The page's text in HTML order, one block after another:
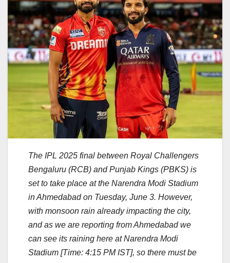
The IPL 2025 final between Royal Challengers
Bengaluru (RCB) and Punjab Kings (PBKS) is
set to take place at the Narendra Modi Stadium
in Ahmedabad on Tuesday, June 3. However,
with monsoon rain already impacting the city,
and as we are reporting from Ahmedabad we
can see its raining here at Narendra Modi
Stadium [Time: 4:15 PM IST], so there must be